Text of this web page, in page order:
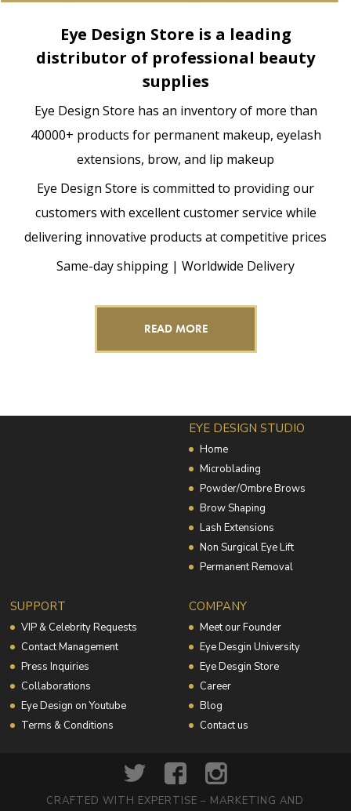
Eye Design Store is a leading
distributor of professional beauty
supplies
Eye Design Store has an inventory of more than
40000+ products for permanent makeup, eyelash
extensions, brow, and lip makeup
Eye Design Store is committed to providing our
customers with excellent customer service while
delivering innovative products at competitive prices
Same-day shipping | Worldwide Delivery
READ MORE
EYE DESIGN STUDIO
Home
Microblading
Powder/Ombre Brows
Brow Shaping
Lash Extensions
Non Surgical Eye Lift
Permanent Removal
SUPPORT
VIP & Celebrity Requests
Contact Management
Press Inquiries
Collaborations
Eye Design on Youtube
Terms & Conditions
COMPANY
Meet our Founder
Eye Desgin University
Eye Desgin Store
Career
Blog
Contact us
CRAFTED WITH EXPERTISE – MARKETING AND